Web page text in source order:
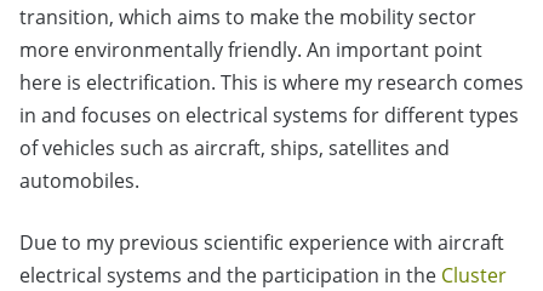
transition, which aims to make the mobility sector
more environmentally friendly. An important point
here is electrification. This is where my research comes
in and focuses on electrical systems for different types
of vehicles such as aircraft, ships, satellites and
automobiles.
Due to my previous scientific experience with aircraft
electrical systems and the participation in the Cluster